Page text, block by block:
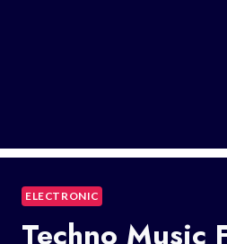
ELECTRONIC
Techno Music